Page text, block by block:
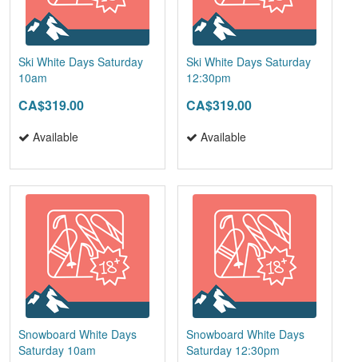
Ski White Days Saturday
10am
CA$319.00
Available
Ski White Days Saturday
12:30pm
CA$319.00
Available
Snowboard White Days
Saturday 10am
Snowboard White Days
Saturday 12:30pm